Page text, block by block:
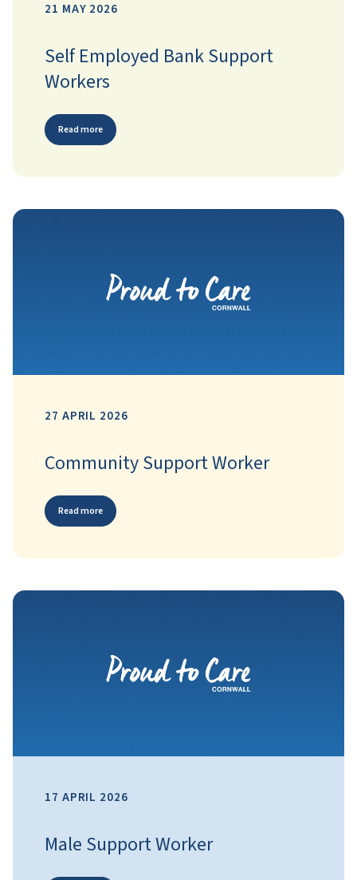
21 MAY 2026
Self Employed Bank Support
Workers
Read more
27 APRIL 2026
Community Support Worker
Read more
17 APRIL 2026
Male Support Worker